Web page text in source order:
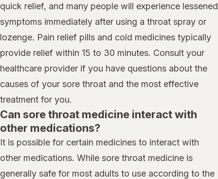
quick relief, and many people will experience lessened
symptoms immediately after using a throat spray or
lozenge. Pain relief pills and cold medicines typically
provide relief within 15 to 30 minutes. Consult your
healthcare provider if you have questions about the
causes of your sore throat and the most effective
treatment for you.
Can sore throat medicine interact with
other medications?
It is possible for certain medicines to interact with
other medications. While sore throat medicine is
generally safe for most adults to use according to the